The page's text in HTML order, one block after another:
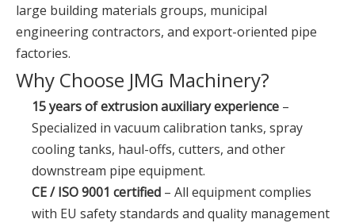
large building materials groups, municipal
engineering contractors, and export-oriented pipe
factories.
Why Choose JMG Machinery?
15 years of extrusion auxiliary experience –
Specialized in vacuum calibration tanks, spray
cooling tanks, haul-offs, cutters, and other
downstream pipe equipment.
CE / ISO 9001 certified – All equipment complies
with EU safety standards and quality management